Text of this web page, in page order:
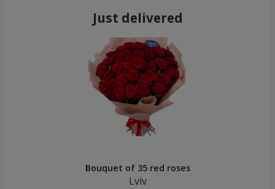
Just delivered
Bouquet of 35 red roses
Lviv